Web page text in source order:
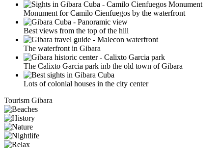
Monument for Camilo Cienfuegos by the waterfront
Best views from the top of the hill
The waterfront in Gibara
The Calixto Garcia park inb the old town of Gibara
Lots of colonial houses in the city center
Tourism Gibara